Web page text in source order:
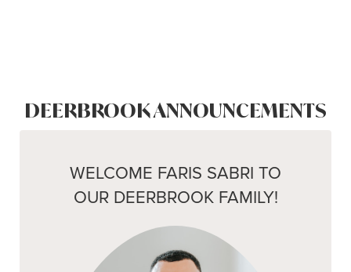
DEERBROOK ANNOUNCEMENTS
WELCOME FARIS SABRI TO
OUR DEERBROOK FAMILY!